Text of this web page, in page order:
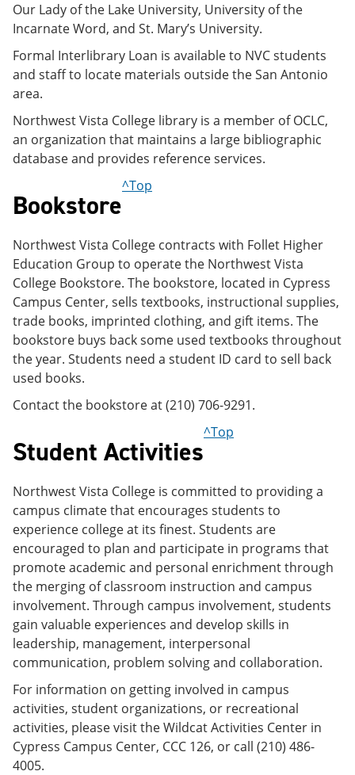
Our Lady of the Lake University, University of the
Incarnate Word, and St. Mary’s University.
Formal Interlibrary Loan is available to NVC students
and staff to locate materials outside the San Antonio
area.
Northwest Vista College library is a member of OCLC,
an organization that maintains a large bibliographic
database and provides reference services.
Bookstore
^Top
Northwest Vista College contracts with Follet Higher
Education Group to operate the Northwest Vista
College Bookstore. The bookstore, located in Cypress
Campus Center, sells textbooks, instructional supplies,
trade books, imprinted clothing, and gift items. The
bookstore buys back some used textbooks throughout
the year. Students need a student ID card to sell back
used books.
Contact the bookstore at (210) 706-9291.
Student Activities
^Top
Northwest Vista College is committed to providing a
campus climate that encourages students to
experience college at its finest. Students are
encouraged to plan and participate in programs that
promote academic and personal enrichment through
the merging of classroom instruction and campus
involvement. Through campus involvement, students
gain valuable experiences and develop skills in
leadership, management, interpersonal
communication, problem solving and collaboration.
For information on getting involved in campus
activities, student organizations, or recreational
activities, please visit the Wildcat Activities Center in
Cypress Campus Center, CCC 126, or call (210) 486-
4005.